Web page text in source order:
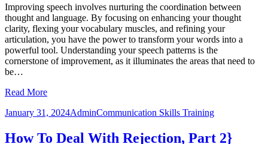
Improving speech involves nurturing the coordination between
thought and language. By focusing on enhancing your thought
clarity, flexing your vocabulary muscles, and refining your
articulation, you have the power to transform your words into a
powerful tool. Understanding your speech patterns is the
cornerstone of improvement, as it illuminates the areas that need to
be…
Read More
January 31, 2024AdminCommunication Skills Training
How To Deal With Rejection, Part 2}